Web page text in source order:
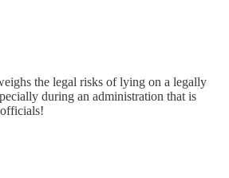
the legal risks of lying on a legally
during an administration that is